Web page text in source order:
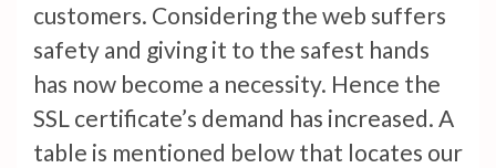
customers. Considering the web suffers
safety and giving it to the safest hands
has now become a necessity. Hence the
SSL certificate’s demand has increased. A
table is mentioned below that locates our